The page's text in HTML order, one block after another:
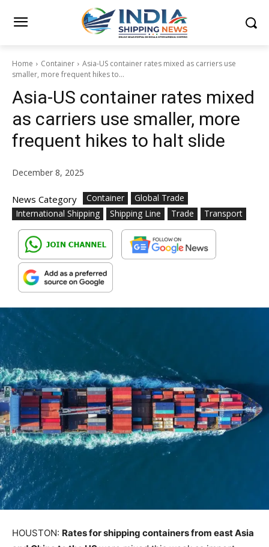
Home Container
Asia-US container rates mixed as carriers use
smaller, more frequent hikes to...
Asia-US container rates mixed
as carriers use smaller, more
frequent hikes to halt slide
December 8, 2025
News Category Container
Global Trade
International Shipping
Shipping Line Trade Transport
HOUSTON: Rates for shipping containers from east Asia